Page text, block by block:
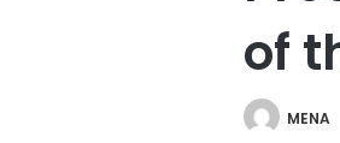
of
MENA